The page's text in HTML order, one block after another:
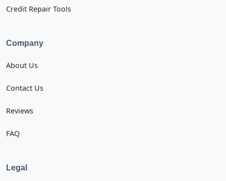
Credit Repair Tools
Company
About Us
Contact Us
Reviews
FAQ
Legal